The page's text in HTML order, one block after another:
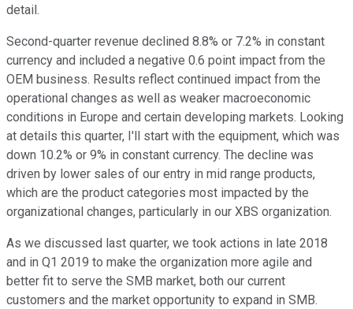
detail.
Second-quarter revenue declined 8.8% or 7.2% in constant
currency and included a negative 0.6 point impact from the
OEM business. Results reflect continued impact from the
operational changes as well as weaker macroeconomic
conditions in Europe and certain developing markets. Looking
at details this quarter, I'll start with the equipment, which was
down 10.2% or 9% in constant currency. The decline was
driven by lower sales of our entry in mid range products,
which are the product categories most impacted by the
organizational changes, particularly in our XBS organization.
As we discussed last quarter, we took actions in late 2018
and in Q1 2019 to make the organization more agile and
better fit to serve the SMB market, both our current
customers and the market opportunity to expand in SMB.